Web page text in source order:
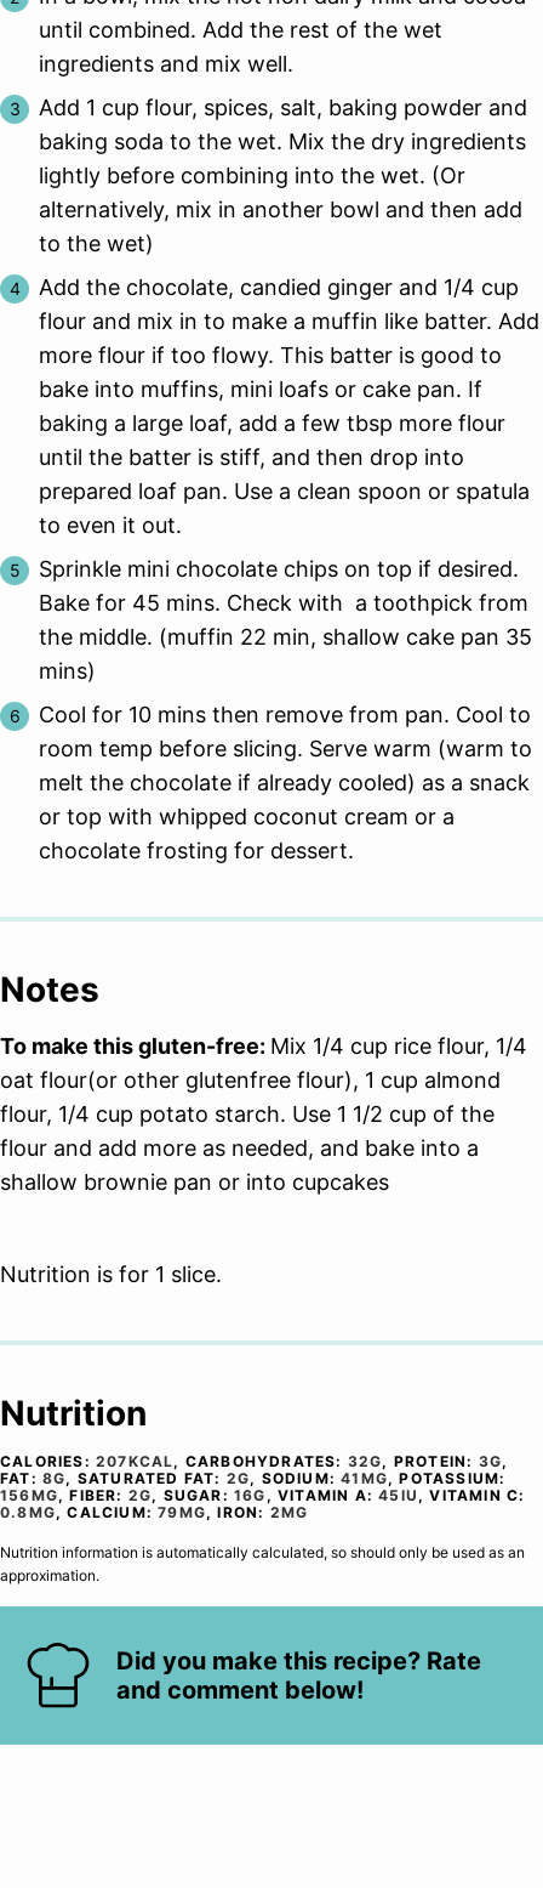
until combined. Add the rest of the wet
ingredients and mix well.
Add 1 cup flour, spices, salt, baking powder and
baking soda to the wet. Mix the dry ingredients
lightly before combining into the wet. (Or
alternatively, mix in another bowl and then add
to the wet)
Add the chocolate, candied ginger and 1/4 cup
flour and mix in to make a muffin like batter. Add
more flour if too flowy. This batter is good to
bake into muffins, mini loafs or cake pan. If
baking a large loaf, add a few tbsp more flour
until the batter is stiff, and then drop into
prepared loaf pan. Use a clean spoon or spatula
to even it out.
Sprinkle mini chocolate chips on top if desired.
Bake for 45 mins. Check with a toothpick from
the middle. (muffin 22 min, shallow cake pan 35
mins)
Cool for 10 mins then remove from pan. Cool to
room temp before slicing. Serve warm (warm to
melt the chocolate if already cooled) as a snack
or top with whipped coconut cream or a
chocolate frosting for dessert.
Notes
To make this gluten-free: Mix 1/4 cup rice flour, 1/4
oat flour(or other glutenfree flour), 1 cup almond
flour, 1/4 cup potato starch. Use 1 1/2 cup of the
flour and add more as needed, and bake into a
shallow brownie pan or into cupcakes
Nutrition is for 1 slice.
Nutrition
CALORIES: 207KCAL, CARBOHYDRATES: 32G, PROTEIN: 3G,
FAT: 8G, SATURATED FAT: 2G, SODIUM:41 MG,POTASSIUM:
156MG,FIBER: 2G, SUGAR:16G ,VITAMIN A:45 IU ,VITAMIN C:
0.8MG,CALCIUM:79MG,IRON: 2MG
Nutrition information is automatically calculated, so should only be used as an
approximation.
Did you make this recipe? Rate
and comment below!